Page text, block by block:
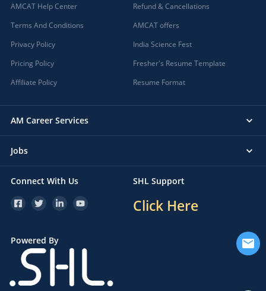
AMCAT Help Center
Terms And Conditions
Privacy Policy
Pricing Policy
Affiliate Policy
Refund & Cancellations
AMCAT offers
India Science Fest
Fresher's Resume Template
Resume Format
AM Career Services
Jobs
Connect With Us SHL Support
Click Here
Powered By